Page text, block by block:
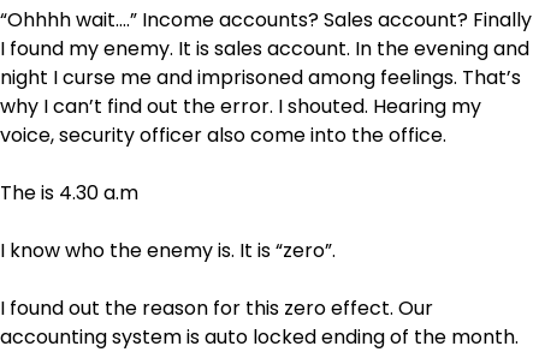
“Ohhhh wait….” Income accounts? Sales account? Finally
I found my enemy. It is sales account. In the evening and
night I curse me and imprisoned among feelings. That’s
why I can’t find out the error. I shouted. Hearing my
voice, security officer also come into the office.
The is 4.30 a.m
I know who the enemy is. It is “zero”.
I found out the reason for this zero effect. Our
accounting system is auto locked ending of the month.